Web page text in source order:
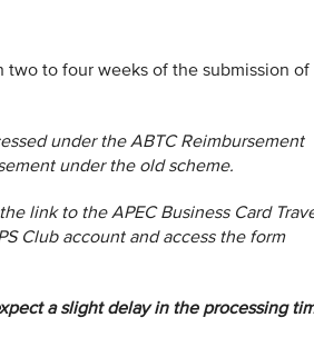
to four weeks of the submission of
under the ABTC Reimbursement
under the old scheme.
link to the APEC Business Card
Club account and access the form
a slight delay in the processing